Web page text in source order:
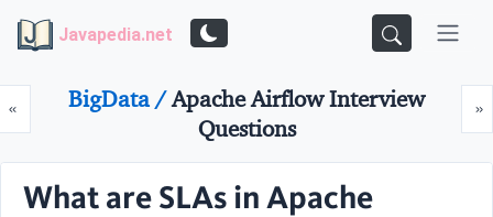
Javapedia.net
«Prev »
BigData /Apache Airflow Interview
Questions
What are SLAs in Apache